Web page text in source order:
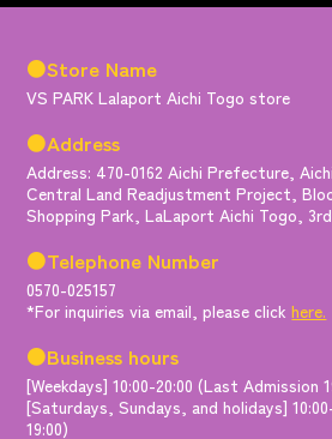
●Store Name
VS PARK Lalaport Aichi Togo store
●Address
Address: 470-0162 Aichi Prefecture,
Central Land Readjustment Project,
Shopping Park, LaLaport Aichi Togo,
●Telephone Number
0570-025157
*For inquiries via email, please clickhere.
●Business hours
[Weekdays] 10:00-20:00 (Last Admission
[Saturdays, Sundays, and holidays]
19:00)